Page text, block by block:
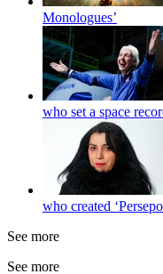
Monologues’
who set a space
who created
See more
See more